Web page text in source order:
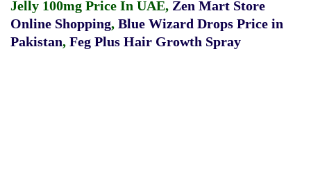
Jelly 100mg Price In UAE, Zen Mart Store
Online Shopping, Blue Wizard Drops Price in
Pakistan, Feg Plus Hair Growth Spray